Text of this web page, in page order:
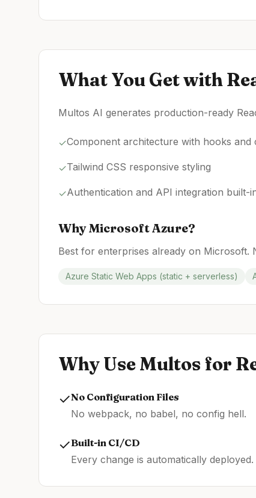
What You Get with
Multos AI generates production-ready
✓Component architecture with hooks and
✓Tailwind CSS responsive styling
✓Authentication and API integration built-
WhyMicrosoft Azure?
Best for enterprises already on Microsoft.
Azure Static Web Apps (static + serverless)
Why Use Multos for
✓No Configuration Files
No webpack, no babel, no config hell.
✓Built-in CI/CD
Every change is automatically deployed.